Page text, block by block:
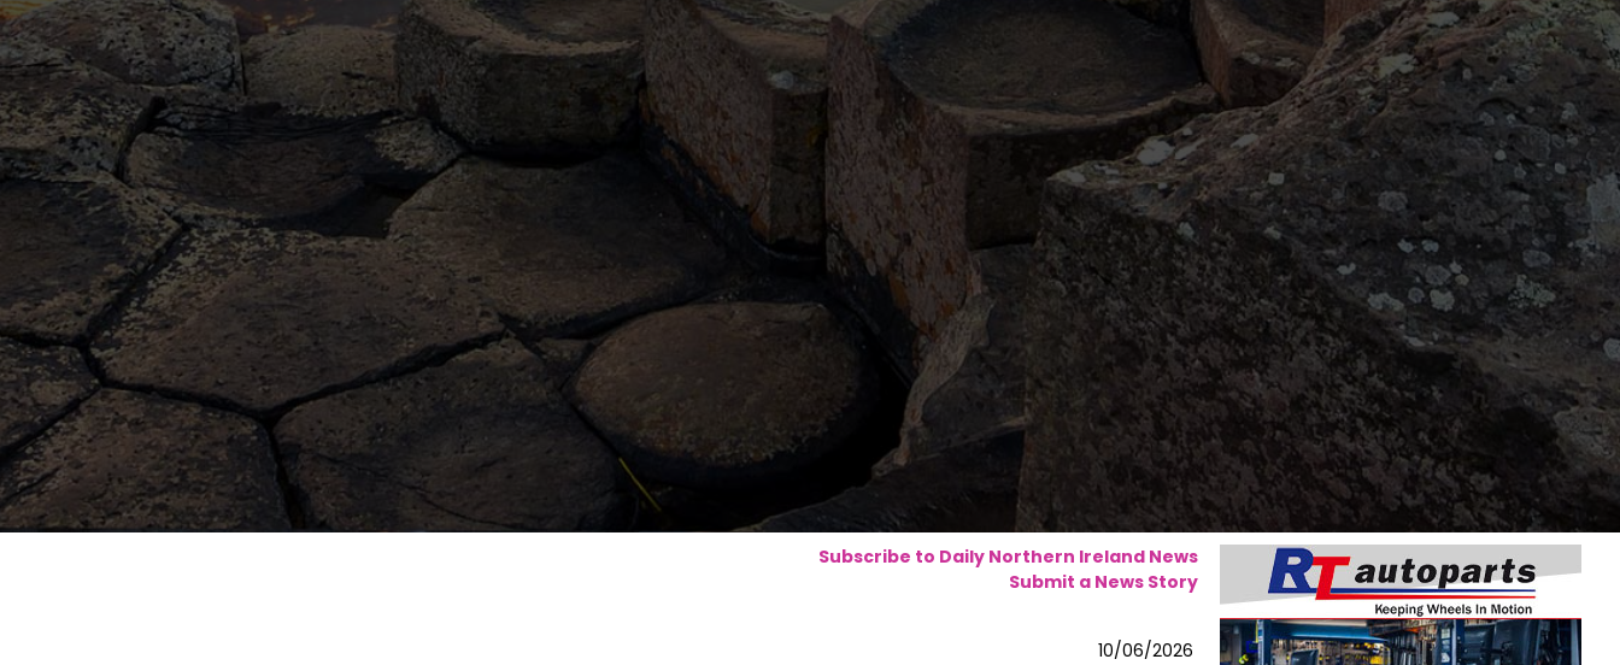
Subscribe to Daily Northern Ireland News
Submit a News Story
10/06/2026